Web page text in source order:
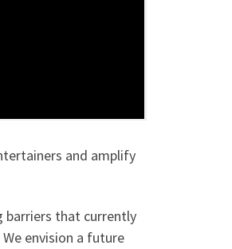
and amplify
barriers that currently
envision a future